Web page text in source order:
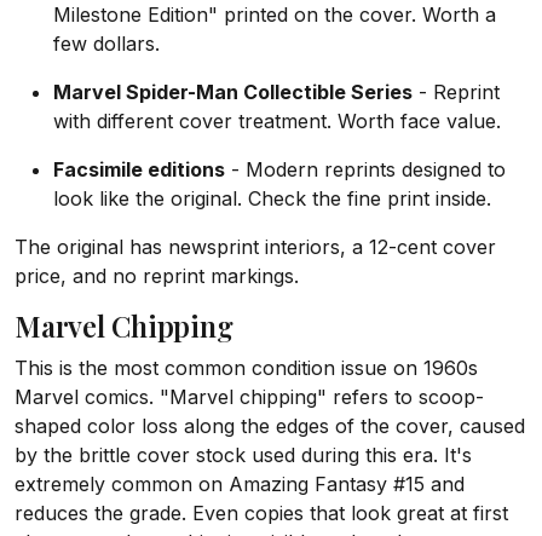
Milestone Edition" printed on the cover. Worth a
few dollars.
Marvel Spider-Man Collectible Series - Reprint
with different cover treatment. Worth face value.
Facsimile editions - Modern reprints designed to
look like the original. Check the fine print inside.
The original has newsprint interiors, a 12-cent cover
price, and no reprint markings.
Marvel Chipping
This is the most common condition issue on 1960s
Marvel comics. "Marvel chipping" refers to scoop-
shaped color loss along the edges of the cover, caused
by the brittle cover stock used during this era. It's
extremely common on Amazing Fantasy #15 and
reduces the grade. Even copies that look great at first